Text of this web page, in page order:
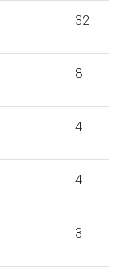
32
8
4
4
3